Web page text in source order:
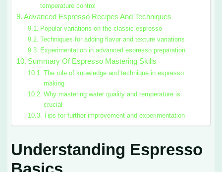
temperature control
Advanced Espresso Recipes And Techniques
Popular variations on the classic espresso
Techniques for adding flavor and texture variations
Experimentation in advanced espresso preparation
Summary Of Espresso Mastering Skills
The role of knowledge and technique in espresso
making
Why mastering water quality and temperature is
crucial
Tips for further improvement and experimentation
Understanding Espresso